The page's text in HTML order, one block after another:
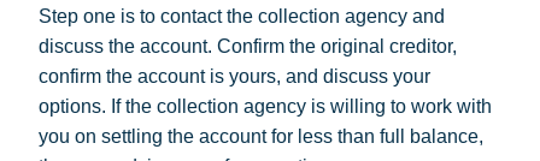
Step one is to contact the collection agency and
discuss the account. Confirm the original creditor,
confirm the account is yours, and discuss your
options. If the collection agency is willing to work with
you on settling the account for less than full balance,